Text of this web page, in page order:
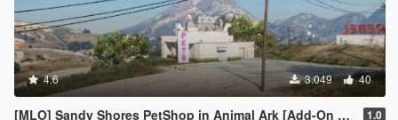
4.6 3.049 40
[MLO] Sandy Shores PetShop in Animal Ark [Add-On SP / FiveM] 1.0